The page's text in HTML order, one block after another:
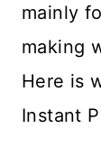
mainly
making
Here is
Instant